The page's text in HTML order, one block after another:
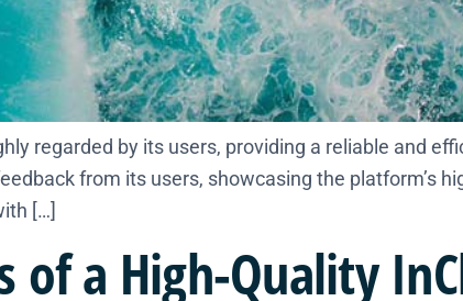
regarded by its users, providing a reliable and
from its users, showcasing the platform’s
[…]
of a High-Quality